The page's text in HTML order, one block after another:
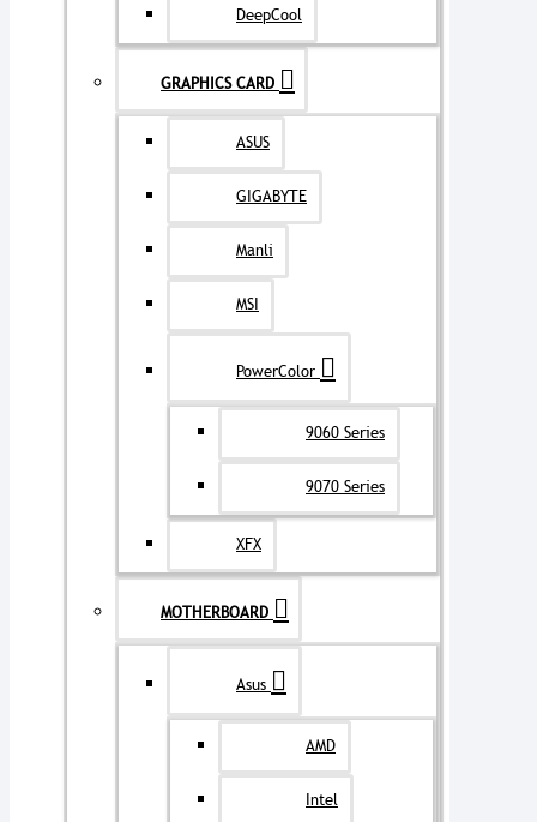
DeepCool
GRAPHICS CARD
ASUS
GIGABYTE
Manli
MSI
PowerColor
9060 Series
9070 Series
XFX
MOTHERBOARD
Asus
AMD
Intel